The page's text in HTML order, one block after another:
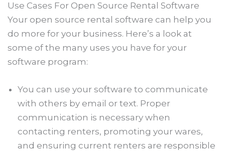
Use Cases For Open Source Rental Software
Your open source rental software can help you
do more for your business. Here’s a look at
some of the many uses you have for your
software program:
You can use your software to communicate
with others by email or text. Proper
communication is necessary when
contacting renters, promoting your wares,
and ensuring current renters are responsible